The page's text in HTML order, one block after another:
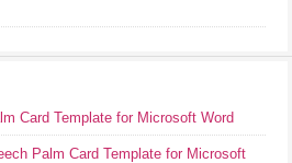
Card Template for Microsoft Word
Palm Card Template for Microsoft